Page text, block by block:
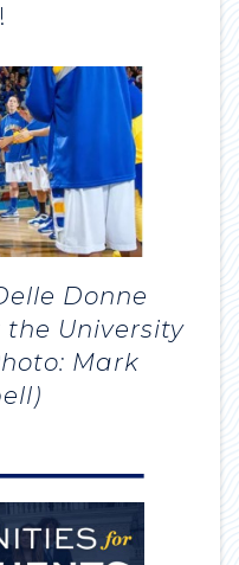
Donne
University
Mark